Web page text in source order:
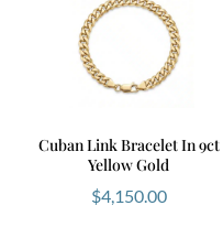
Cuban Link Bracelet In 9ct
Yellow Gold
$4,150.00